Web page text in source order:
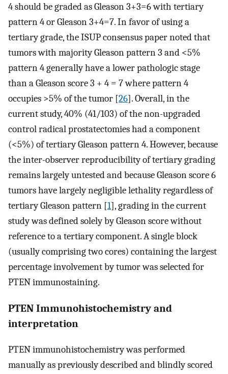
4 should be graded as Gleason 3+3=6 with tertiary
pattern 4 or Gleason 3+4=7. In favor of using a
tertiary grade, the ISUP consensus paper noted that
tumors with majority Gleason pattern 3 and <5%
pattern 4 generally have a lower pathologic stage
than a Gleason score 3 + 4 = 7 where pattern 4
occupies >5% of the tumor [26]. Overall, in the
current study, 40% (41/103) of the non-upgraded
control radical prostatectomies had a component
(<5%) of tertiary Gleason pattern 4. However, because
the inter-observer reproducibility of tertiary grading
remains largely untested and because Gleason score 6
tumors have largely negligible lethality regardless of
tertiary Gleason pattern [1], grading in the current
study was defined solely by Gleason score without
reference to a tertiary component. A single block
(usually comprising two cores) containing the largest
percentage involvement by tumor was selected for
PTEN immunostaining.
PTEN Immunohistochemistry and
interpretation
PTEN immunohistochemistry was performed
manually as previously described and blindly scored